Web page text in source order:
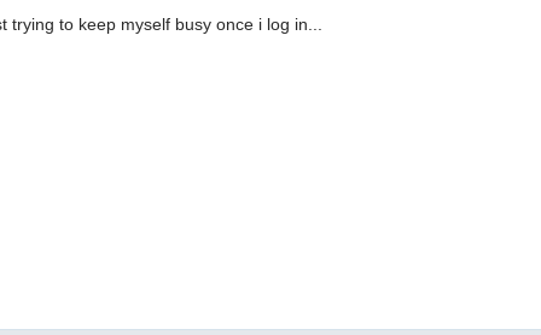
trying to keep myself busy once i log in...